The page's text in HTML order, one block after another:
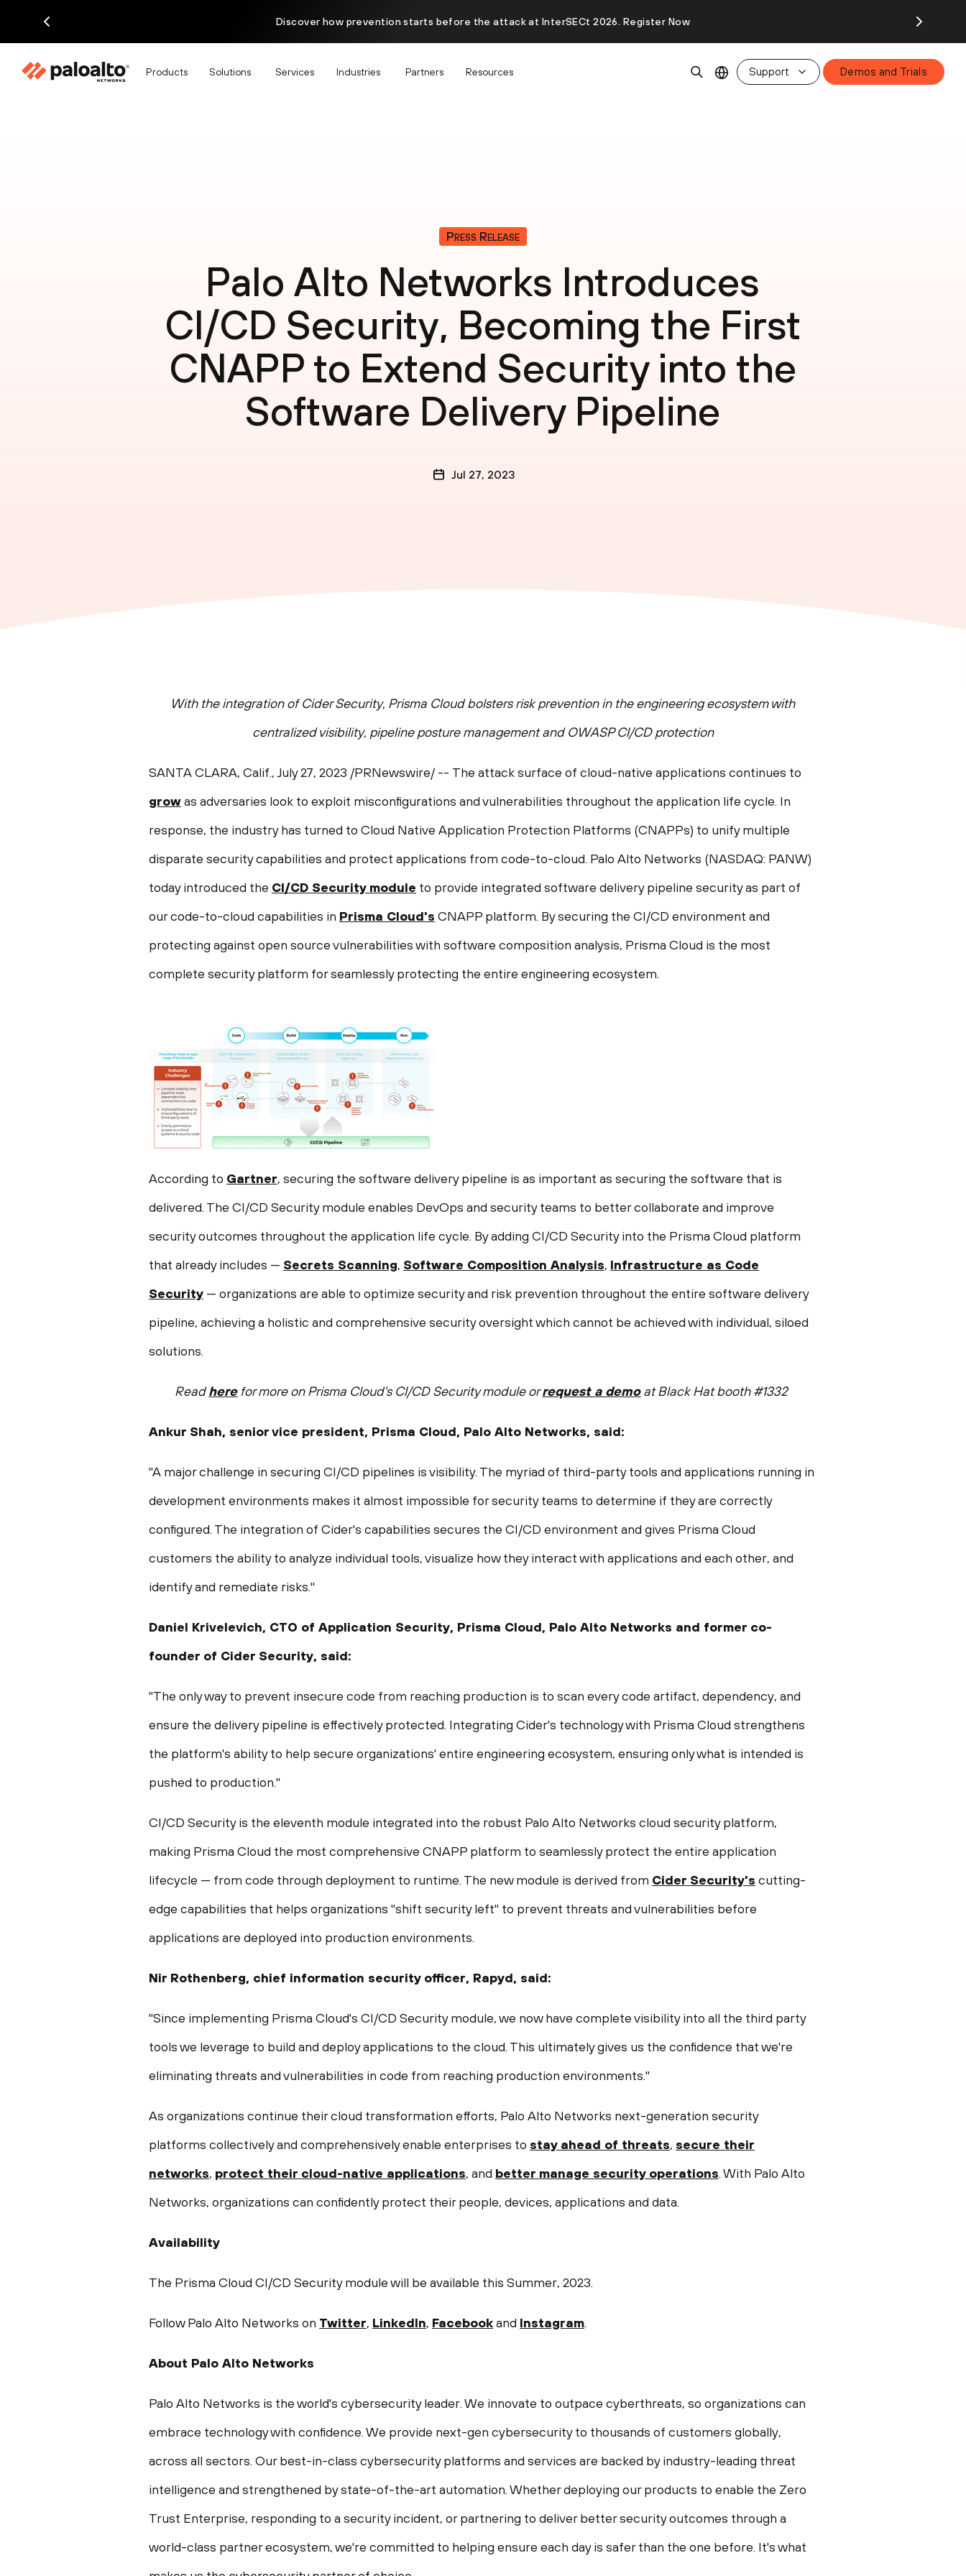
Discover how prevention starts before the attack at InterSECt 2026. Register Now
Products Solutions Services Industries Partners Resources Support Demos and Trials
Press Release
Palo Alto Networks Introduces
CI/CD Security, Becoming the First
CNAPP to Extend Security into the
Software Delivery Pipeline
Jul 27, 2023
With the integration of Cider Security, Prisma Cloud bolsters risk prevention in the engineering ecosystem with
centralized visibility, pipeline posture management and OWASP CI/CD protection
SANTA CLARA, Calif., July 27, 2023 /PRNewswire/ -- The attack surface of cloud-native applications continues to
growas adversaries look to exploit misconfigurations and vulnerabilities throughout the application life cycle. In
response, the industry has turned to Cloud Native Application Protection Platforms (CNAPPs) to unify multiple
disparate security capabilities and protect applications from code-to-cloud. Palo Alto Networks (NASDAQ: PANW)
today introduced the CI/CD Security module to provide integrated software delivery pipeline security as part of
our code-to-cloud capabilities in Prisma Cloud's CNAPP platform. By securing the CI/CD environment and
protecting against open source vulnerabilities with software composition analysis, Prisma Cloud is the most
complete security platform for seamlessly protecting the entire engineering ecosystem.
According to Gartner, securing the software delivery pipeline is as important as securing the software that is
delivered. The CI/CD Security module enables DevOps and security teams to better collaborate and improve
security outcomes throughout the application life cycle. By adding CI/CD Security into the Prisma Cloud platform
that already includes — Secrets Scanning, Software Composition Analysis, Infrastructure as Code
Security — organizations are able to optimize security and risk prevention throughout the entire software delivery
pipeline, achieving a holistic and comprehensive security oversight which cannot be achieved with individual, siloed
solutions.
Readherefor more on Prisma Cloud's CI/CD Security module orrequest a demoat Black Hat booth #1332
Ankur Shah, senior vice president, Prisma Cloud, Palo Alto Networks, said:
"A major challenge in securing CI/CD pipelines is visibility. The myriad of third-party tools and applications running in
development environments makes it almost impossible for security teams to determine if they are correctly
configured. The integration of Cider's capabilities secures the CI/CD environment and gives Prisma Cloud
customers the ability to analyze individual tools, visualize how they interact with applications and each other, and
identify and remediate risks."
Daniel Krivelevich, CTO of Application Security, Prisma Cloud, Palo Alto Networks and former co-
founder of Cider Security, said:
"The only way to prevent insecure code from reaching production is to scan every code artifact, dependency, and
ensure the delivery pipeline is effectively protected. Integrating Cider's technology with Prisma Cloud strengthens
the platform's ability to help secure organizations' entire engineering ecosystem, ensuring only what is intended is
pushed to production."
CI/CD Security is the eleventh module integrated into the robust Palo Alto Networks cloud security platform,
making Prisma Cloud the most comprehensive CNAPP platform to seamlessly protect the entire application
lifecycle — from code through deployment to runtime. The new module is derived from Cider Security's cutting-
edge capabilities that helps organizations "shift security left" to prevent threats and vulnerabilities before
applications are deployed into production environments.
Nir Rothenberg, chief information security officer, Rapyd, said:
"Since implementing Prisma Cloud's CI/CD Security module, we now have complete visibility into all the third party
tools we leverage to build and deploy applications to the cloud. This ultimately gives us the confidence that we're
eliminating threats and vulnerabilities in code from reaching production environments."
As organizations continue their cloud transformation efforts, Palo Alto Networks next-generation security
platforms collectively and comprehensively enable enterprises to stay ahead of threats, secure their
networks, protect their cloud-native applications, and better manage security operations. With Palo Alto
Networks, organizations can confidently protect their people, devices, applications and data.
Availability
The Prisma Cloud CI/CD Security module will be available this Summer, 2023.
Follow Palo Alto Networks on Twitter, LinkedIn, Facebookand Instagram.
About Palo Alto Networks
Palo Alto Networks is the world's cybersecurity leader. We innovate to outpace cyberthreats, so organizations can
embrace technology with confidence. We provide next-gen cybersecurity to thousands of customers globally,
across all sectors. Our best-in-class cybersecurity platforms and services are backed by industry-leading threat
intelligence and strengthened by state-of-the-art automation. Whether deploying our products to enable the Zero
Trust Enterprise, responding to a security incident, or partnering to deliver better security outcomes through a
world-class partner ecosystem, we're committed to helping ensure each day is safer than the one before. It's what